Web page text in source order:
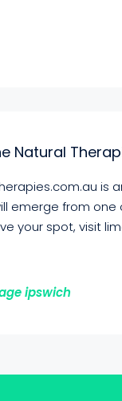
Natural
is
emerge from
your spot, visit
ipswich